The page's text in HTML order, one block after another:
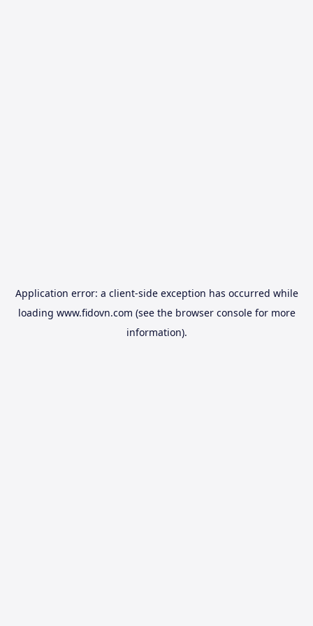
Application error: a client-side exception has occurred while
loading www.fidovn.com (see the browser consolefor more
information).